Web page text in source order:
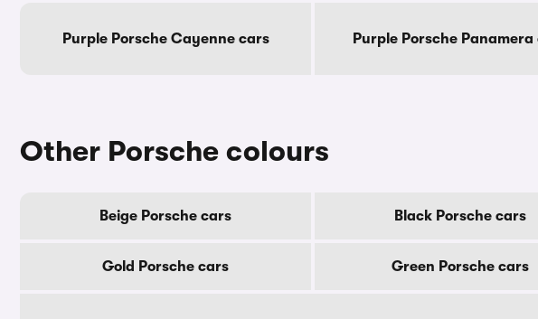
Purple Porsche Cayenne cars Purple Porsche Panamera
Other Porsche colours
Beige Porsche cars Black Porsche cars
Gold Porsche cars Green Porsche cars